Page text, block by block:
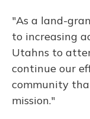
"As a land-
to increasing
Utahns to
continue our
community
mission."